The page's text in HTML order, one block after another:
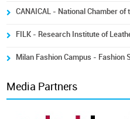
CANAICAL - National Chamber
FILK - Research Institute of
Milan Fashion Campus - Fashion
Media Partners